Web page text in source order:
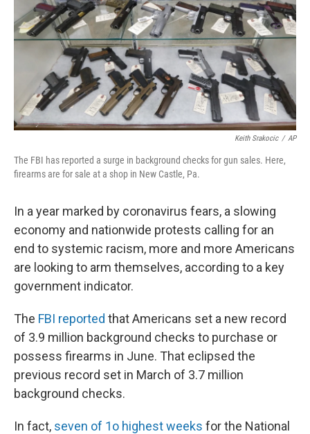
Keith Srakocic / AP
The FBI has reported a surge in background checks for gun sales. Here,
firearms are for sale at a shop in New Castle, Pa.
In a year marked by coronavirus fears, a slowing
economy and nationwide protests calling for an
end to systemic racism, more and more Americans
are looking to arm themselves, according to a key
government indicator.
The FBI reported that Americans set a new record
of 3.9 million background checks to purchase or
possess firearms in June. That eclipsed the
previous record set in March of 3.7 million
background checks.
In fact, seven of 1o highest weeks for the National